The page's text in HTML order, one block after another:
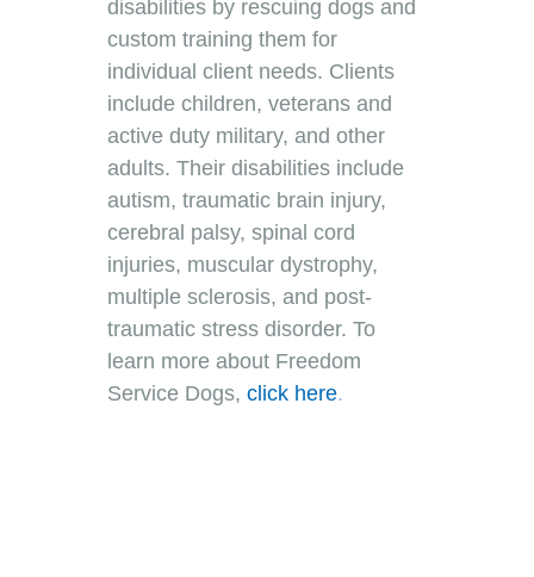
disabilities by rescuing dogs and
custom training them for
individual client needs. Clients
include children, veterans and
active duty military, and other
adults. Their disabilities include
autism, traumatic brain injury,
cerebral palsy, spinal cord
injuries, muscular dystrophy,
multiple sclerosis, and post-
traumatic stress disorder. To
learn more about Freedom
Service Dogs, click here.